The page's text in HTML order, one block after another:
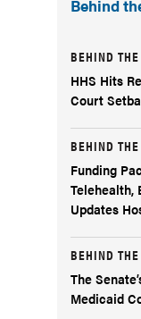
Behind
BEHIND
HHS Hits
Court
BEHIND
Funding
Telehealth,
Updates
BEHIND
The
Medicaid